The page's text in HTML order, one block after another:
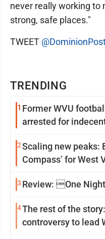
TRENDING
1 Former WVU
arrested for
2Scaling new peaks:
Compass’ for West
3 Review: One
4The rest of the
controversy to lead
never really working to
strong, safe places."
TWEET